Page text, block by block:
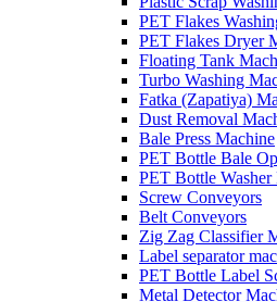
PET Flakes
PET Flakes Dryer
Floating Tank
Turbo Washing
Fatka (Zapatiya)
Dust Removal
Bale Press Machine
PET Bottle Bale
PET Bottle Washer
Screw Conveyors
Belt Conveyors
Zig Zag Classifier
Label separator
PET Bottle Label
Metal Detector